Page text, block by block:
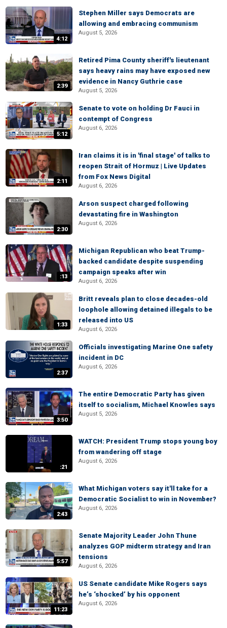
4:12
Stephen Miller says Democrats are
allowing and embracing communism
August 5, 2026
2:39
Retired Pima County sheriff's lieutenant
says heavy rains may have exposed new
evidence in Nancy Guthrie case
August 5, 2026
5:12
Senate to vote on holding Dr Fauci in
contempt of Congress
August 6, 2026
2:11
Iran claims it is in 'final stage' of talks to
reopen Strait of Hormuz | Live Updates
from Fox News Digital
August 6, 2026
2:30
Arson suspect charged following
devastating fire in Washington
August 6, 2026
:13
Michigan Republican who beat Trump-
backed candidate despite suspending
campaign speaks after win
August 6, 2026
1:33
Britt reveals plan to close decades-old
loophole allowing detained illegals to be
released into US
August 6, 2026
2:37
Officials investigating Marine One safety
incident in DC
August 6, 2026
3:50
The entire Democratic Party has given
itself to socialism, Michael Knowles says
August 5, 2026
:21
WATCH: President Trump stops young boy
from wandering off stage
August 6, 2026
2:43
What Michigan voters say it'll take for a
Democratic Socialist to win in November?
August 6, 2026
5:57
Senate Majority Leader John Thune
analyzes GOP midterm strategy and Iran
tensions
August 6, 2026
11:23
US Senate candidate Mike Rogers says
he’s ‘shocked’ by his opponent
August 6, 2026